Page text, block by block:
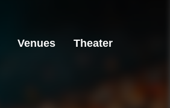
Venues Theater